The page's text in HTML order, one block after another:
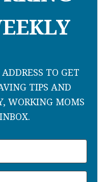
TO GET
TIPS AND
WORKING MOMS